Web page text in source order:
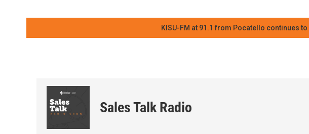
KISU-FM at 91.1 from Pocatello continues
Sales Talk Radio